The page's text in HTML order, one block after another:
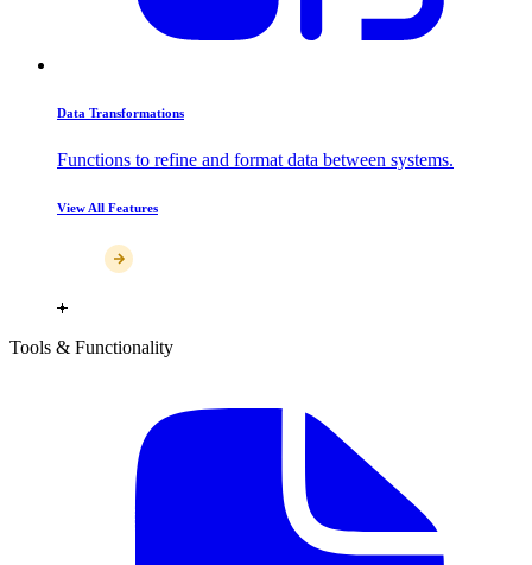
Data Transformations
Functions to refine and format data between systems.
View All Features
Tools & Functionality